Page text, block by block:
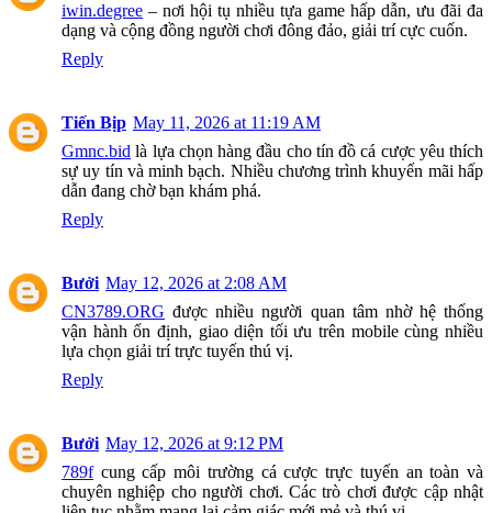
iwin.degree – nơi hội tụ nhiều tựa game hấp dẫn, ưu đãi đa
dạng và cộng đồng người chơi đông đảo, giải trí cực cuốn.
Reply
Tiến Bịp May 11, 2026 at 11:19 AM
Gmnc.bid là lựa chọn hàng đầu cho tín đồ cá cược yêu thích
sự uy tín và minh bạch. Nhiều chương trình khuyến mãi hấp
dẫn đang chờ bạn khám phá.
Reply
Bưởi May 12, 2026 at 2:08 AM
CN3789.ORG được nhiều người quan tâm nhờ hệ thống
vận hành ổn định, giao diện tối ưu trên mobile cùng nhiều
lựa chọn giải trí trực tuyến thú vị.
Reply
Bưởi May 12, 2026 at 9:12 PM
789fcung cấp môi trường cá cược trực tuyến an toàn và
chuyên nghiệp cho người chơi. Các trò chơi được cập nhật